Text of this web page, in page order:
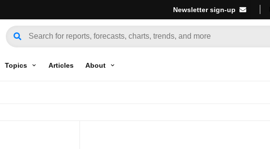
Newsletter sign-up
Topics Articles About